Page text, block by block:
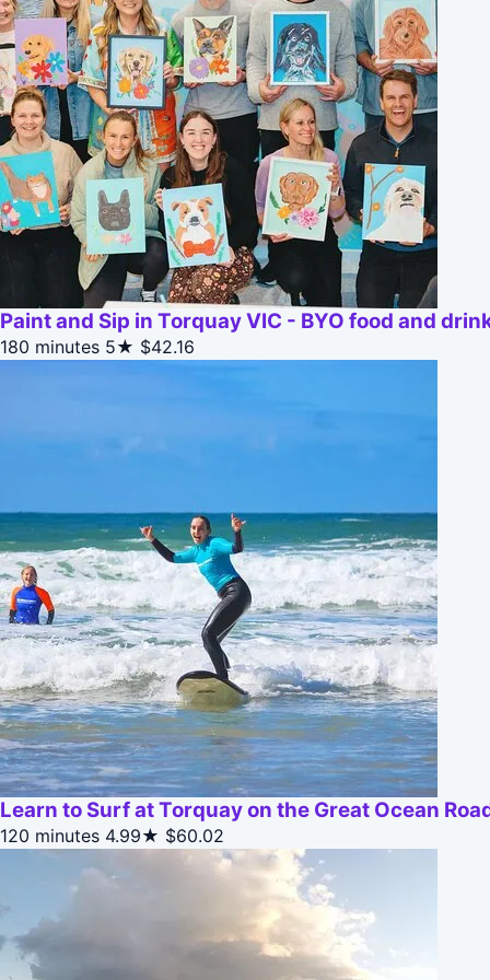
Paint and Sip in Torquay VIC - BYO food and
180 minutes 5★ $42.16
Learn to Surf at Torquay on the Great Ocean
120 minutes 4.99★ $60.02